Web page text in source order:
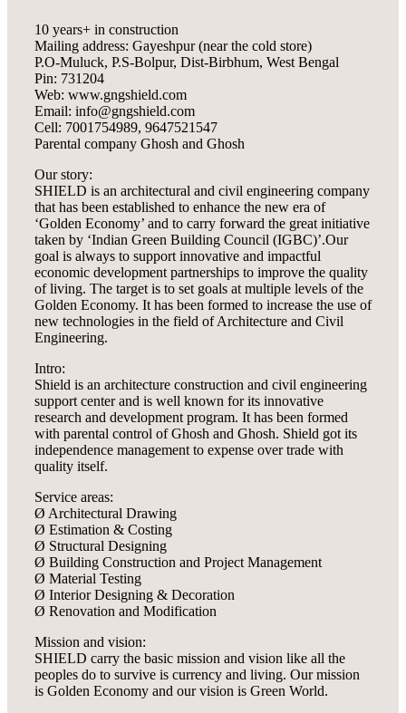
10 years+ in construction
Mailing address: Gayeshpur (near the cold store)
P.O-Muluck, P.S-Bolpur, Dist-Birbhum, West Bengal
Pin: 731204
Web: www.gngshield.com
Email: info@gngshield.com
Cell: 7001754989, 9647521547
Parental company Ghosh and Ghosh
Our story:
SHIELD is an architectural and civil engineering company
that has been established to enhance the new era of
‘Golden Economy’ and to carry forward the great initiative
taken by ‘Indian Green Building Council (IGBC)’.Our
goal is always to support innovative and impactful
economic development partnerships to improve the quality
of living. The target is to set goals at multiple levels of the
Golden Economy. It has been formed to increase the use of
new technologies in the field of Architecture and Civil
Engineering.
Intro:
Shield is an architecture construction and civil engineering
support center and is well known for its innovative
research and development program. It has been formed
with parental control of Ghosh and Ghosh. Shield got its
independence management to expense over trade with
quality itself.
Service areas:
Ø Architectural Drawing
Ø Estimation & Costing
Ø Structural Designing
Ø Building Construction and Project Management
Ø Material Testing
Ø Interior Designing & Decoration
Ø Renovation and Modification
Mission and vision:
SHIELD carry the basic mission and vision like all the
peoples do to survive is currency and living. Our mission
is Golden Economy and our vision is Green World.